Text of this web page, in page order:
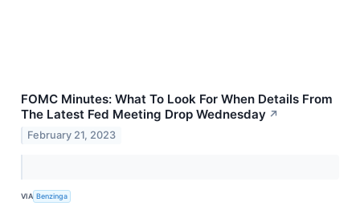
FOMC Minutes: What To Look For When Details From
The Latest Fed Meeting Drop Wednesday ↗
February 21, 2023
VIA Benzinga